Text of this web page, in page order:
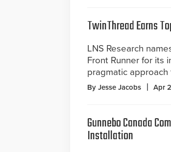
TwinThread Earns
LNS Research
Front Runner for its
pragmatic
By Jesse Jacobs Apr
Gunnebo Canada
Installation